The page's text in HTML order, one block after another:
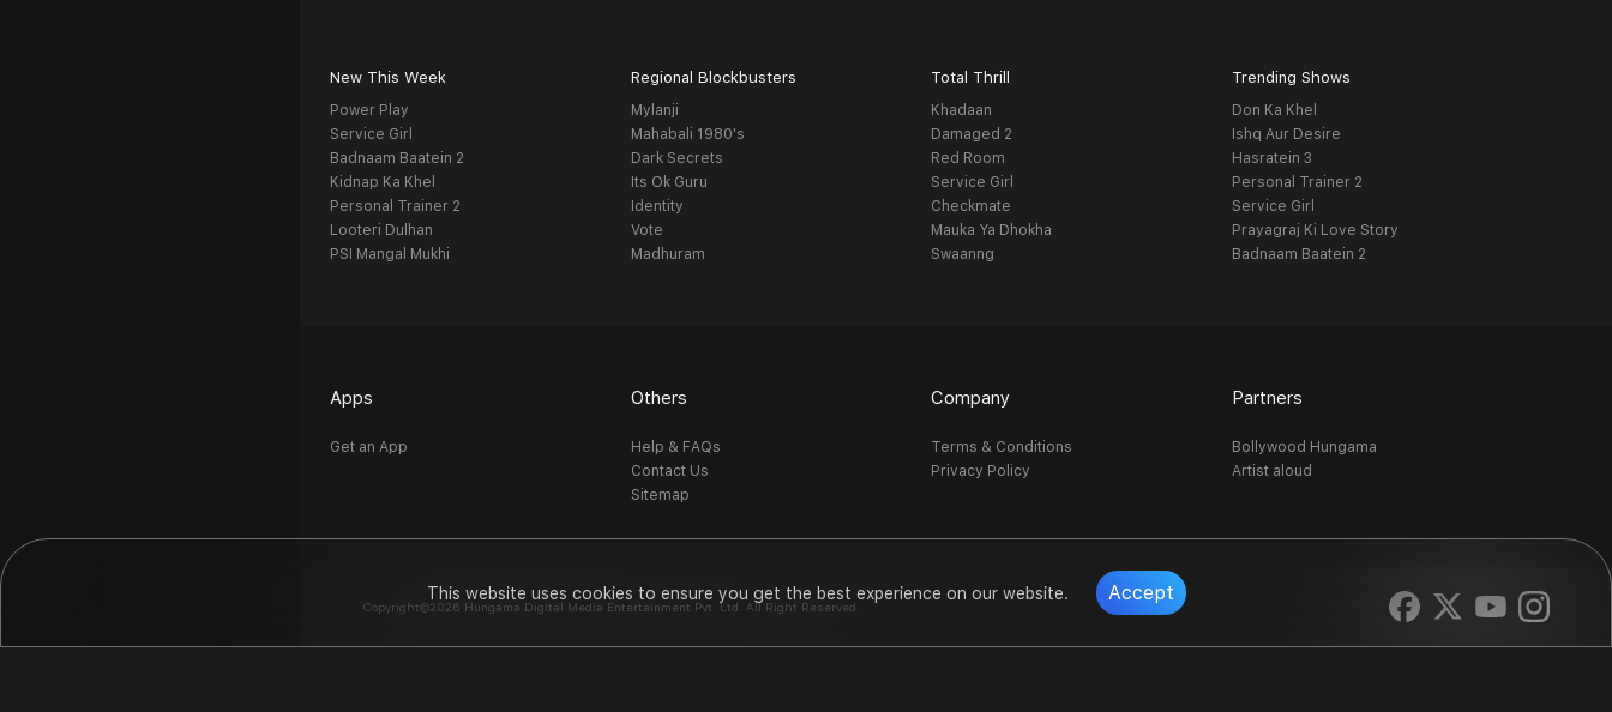
This website uses cookies to ensure you get the best experience on our website. Accept
New This Week
Power Play
Service Girl
Badnaam Baatein 2
Kidnap Ka Khel
Personal Trainer 2
Looteri Dulhan
PSI Mangal Mukhi
Regional Blockbusters
Mylanji
Mahabali 1980's
Dark Secrets
Its Ok Guru
Identity
Vote
Madhuram
Total Thrill
Khadaan
Damaged 2
Red Room
Service Girl
Checkmate
Mauka Ya Dhokha
Swaanng
Trending Shows
Don Ka Khel
Ishq Aur Desire
Hasratein 3
Personal Trainer 2
Service Girl
Prayagraj Ki Love Story
Badnaam Baatein 2
Apps
Get an App
Others
Help & FAQs
Contact Us
Sitemap
Company
Terms & Conditions
Privacy Policy
Partners
Bollywood Hungama
Artist aloud
Copyright©2026 Hungama Digital Media Entertainment Pvt. Ltd. All Right Reserved.